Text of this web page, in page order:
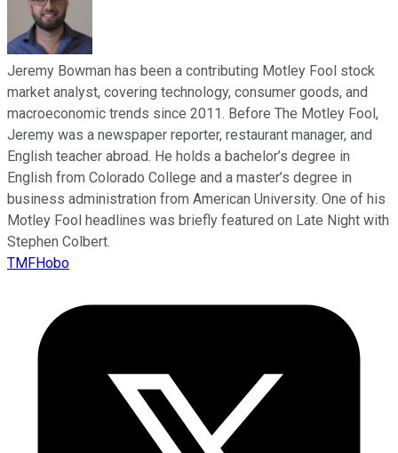
Jeremy Bowman has been a contributing Motley Fool stock
market analyst, covering technology, consumer goods, and
macroeconomic trends since 2011. Before The Motley Fool,
Jeremy was a newspaper reporter, restaurant manager, and
English teacher abroad. He holds a bachelor’s degree in
English from Colorado College and a master’s degree in
business administration from American University. One of his
Motley Fool headlines was briefly featured on Late Night with
Stephen Colbert.
TMFHobo